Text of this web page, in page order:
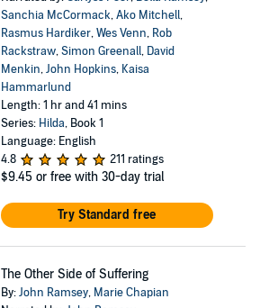
Sanchia McCormack,Ako Mitchell,
Rasmus Hardiker,Wes Venn, Rob
Rackstraw,Simon Greenall, David
Menkin,John Hopkins, Kaisa
Hammarlund
Length: 1 hr and 41 mins
Series: Hilda, Book 1
Language: English
4.8
211 ratings
$9.45 or free with 30-day trial
Try Standard free
The Other Side of Suffering
By:John Ramsey, Marie Chapian